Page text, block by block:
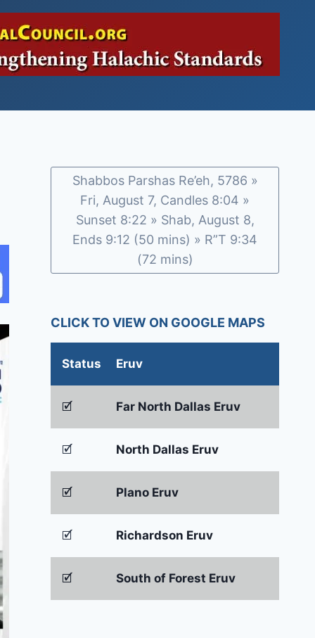
Shabbos Parshas Re’eh, 5786 »
Fri, August 7, Candles 8:04 »
Sunset 8:22 » Shab, August 8,
Ends 9:12 (50 mins) » R”T 9:34
(72 mins)
CLICK TO VIEW ON GOOGLE MAPS
Status Eruv
🗹 Far North Dallas Eruv
🗹 North Dallas Eruv
🗹 Plano Eruv
🗹 Richardson Eruv
🗹 South of Forest Eruv